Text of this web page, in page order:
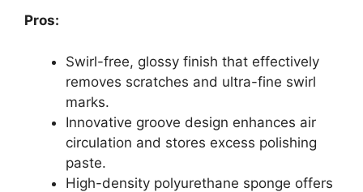
Pros:
Swirl-free, glossy finish that effectively
removes scratches and ultra-fine swirl
marks.
Innovative groove design enhances air
circulation and stores excess polishing
paste.
High-density polyurethane sponge offers